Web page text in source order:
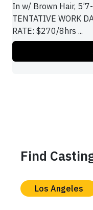
In w/ Brown Hair,
TENTATIVE WORK
RATE: $270/8hrs ...
Find
Los Angeles